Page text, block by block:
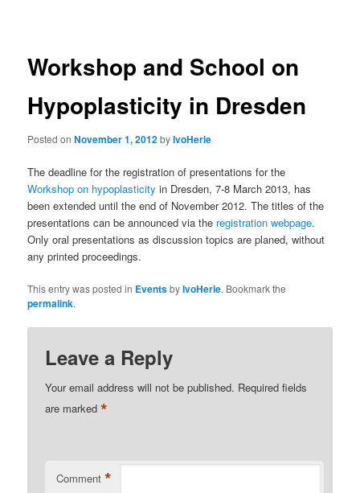
Workshop and School on
Hypoplasticity in Dresden
Posted onNovember 1, 2012byIvoHerle
The deadline for the registration of presentations for the
Workshop on hypoplasticity in Dresden, 7-8 March 2013, has
been extended until the end of November 2012. The titles of the
presentations can be announced via the registration webpage.
Only oral presentations as discussion topics are planed, without
any printed proceedings.
This entry was posted in EventsbyIvoHerle. Bookmark the
permalink.
Leave a Reply
Your email address will not be published. Required fields
are marked*
Comment *